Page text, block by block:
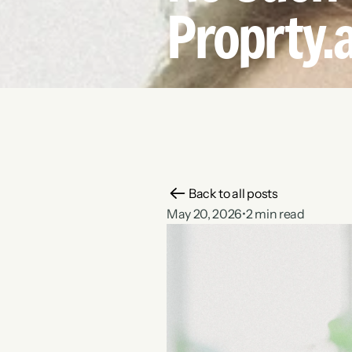
Back to all posts
May 20, 2026•2 min read